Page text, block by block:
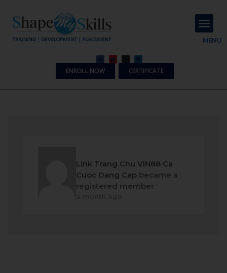
MENU
ENROLL NOW CERTIFICATE
Link Trang Chu VIN88 Ca
Cuoc Dang Capbecame a
registered member